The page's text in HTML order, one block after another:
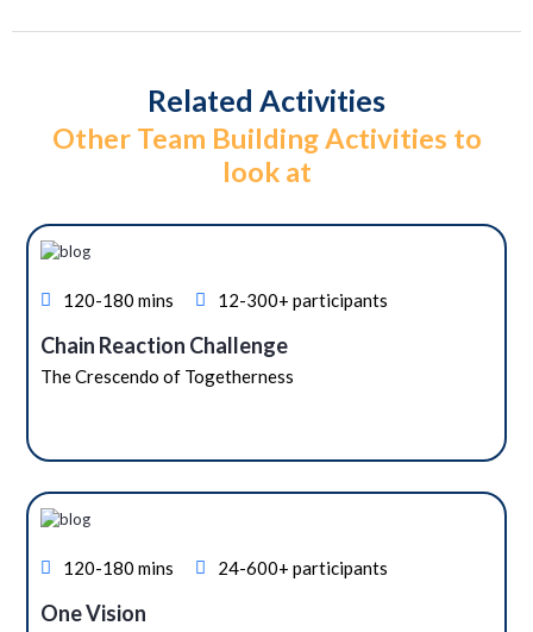
Related Activities
Other Team Building Activities to
look at
120-180 mins 12-300+ participants
Chain Reaction Challenge
The Crescendo of Togetherness
120-180 mins 24-600+ participants
One Vision